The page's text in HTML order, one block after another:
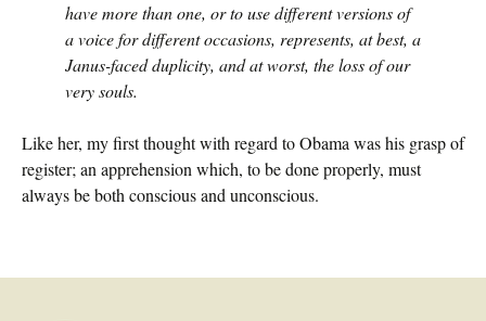
have more than one, or to use different versions of
a voice for different occasions, represents, at best, a
Janus-faced duplicity, and at worst, the loss of our
very souls.
Like her, my first thought with regard to Obama was his grasp of
register; an apprehension which, to be done properly, must
always be both conscious and unconscious.